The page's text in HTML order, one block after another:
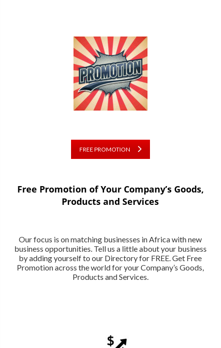
FREE PROMOTION
Free Promotion of Your Company’s Goods,
Products and Services
Our focus is on matching businesses in Africa with new
business opportunities. Tell us a little about your business
by adding yourself to our Directory for FREE. Get Free
Promotion across the world for your Company’s Goods,
Products and Services.